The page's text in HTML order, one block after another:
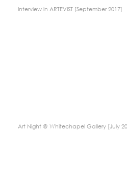
Interview in ARTEVIST [September 2017]
Art Night @ Whitechapel Gallery [July